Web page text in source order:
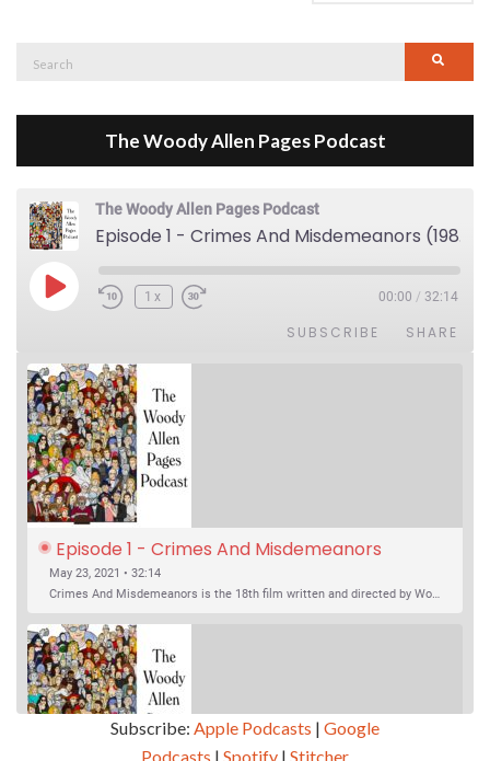
The Woody Allen Pages Podcast
The Woody Allen Pages Podcast
Episode 1 - Crimes And Misdemeanors (1989)
Play Episode1x 00:00 / 32:14
SUBSCRIBE SHARE
Episode 1 - Crimes And Misdemeanors
(1989)
May 23, 2021 • 32:14
Crimes And Misdemeanors is the 18th film written and directed by Woody Allen, first released in 1989. It’s two stories in one. The first is the trials of Judah, an eye doctor whose mistress is threatening to destroy his life, and the terrible choices he makes. The second is the…
Subscribe: Apple Podcasts | Google
Podcasts | Spotify | Stitcher